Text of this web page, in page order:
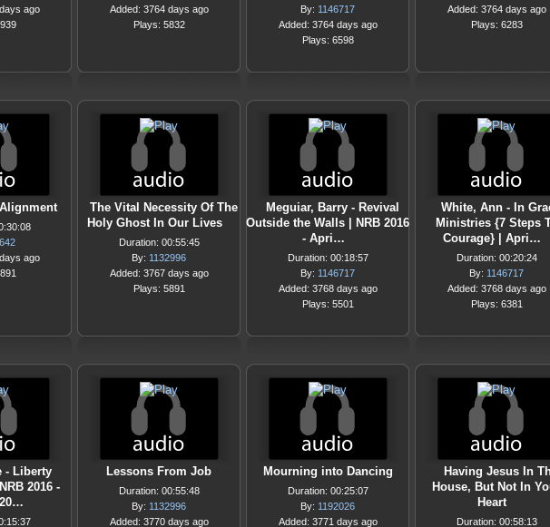
ago
Added: 3764 days ago
Plays: 5832
By: 1146717
Added: 3764 days ago
Plays: 6598
Added: 3764 days ago
Plays: 6283
ago
The Vital Necessity Of The
Holy Ghost In Our Lives
Duration: 00:55:45
By: 1132996
Added: 3767 days ago
Plays: 5891
Meguiar, Barry - Revival
Outside the Walls | NRB 2016
- Apri…
Duration: 00:18:57
By: 1146717
Added: 3768 days ago
Plays: 5501
White, Ann - In
Ministries {7 Steps
Courage} | Apri…
Duration: 00:20:24
By: 1146717
Added: 3768 days ago
Plays: 6381
- Liberty
2016 -
Lessons From Job
Duration: 00:55:48
By: 1132996
Added: 3770 days ago
Mourning into Dancing
Duration: 00:25:07
By: 1192026
Added: 3771 days ago
Having Jesus In
House, But Not In
Heart
Duration: 00:58:13